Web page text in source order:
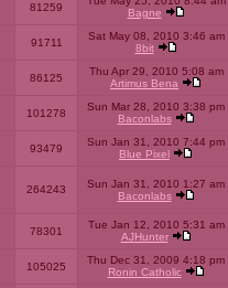
81259
Bagne
91711
Sat May 08, 2010 3:46 am
8bit
86125
Thu Apr 29, 2010 5:08 am
Artimus Bena
101278
Sun Mar 28, 2010 3:38 pm
Baconlabs
93479
Sun Jan 31, 2010 7:44 pm
Blue Pixel
264243
Sun Jan 31, 2010 1:27 am
Baconlabs
78301
Tue Jan 12, 2010 5:31 am
AJHunter
105025
Thu Dec 31, 2009 4:18 pm
Ronin Catholic